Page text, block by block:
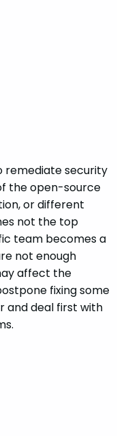
remediate security
the open-source
or different
not the top
team becomes a
not enough
affect the
fixing some
and deal first with